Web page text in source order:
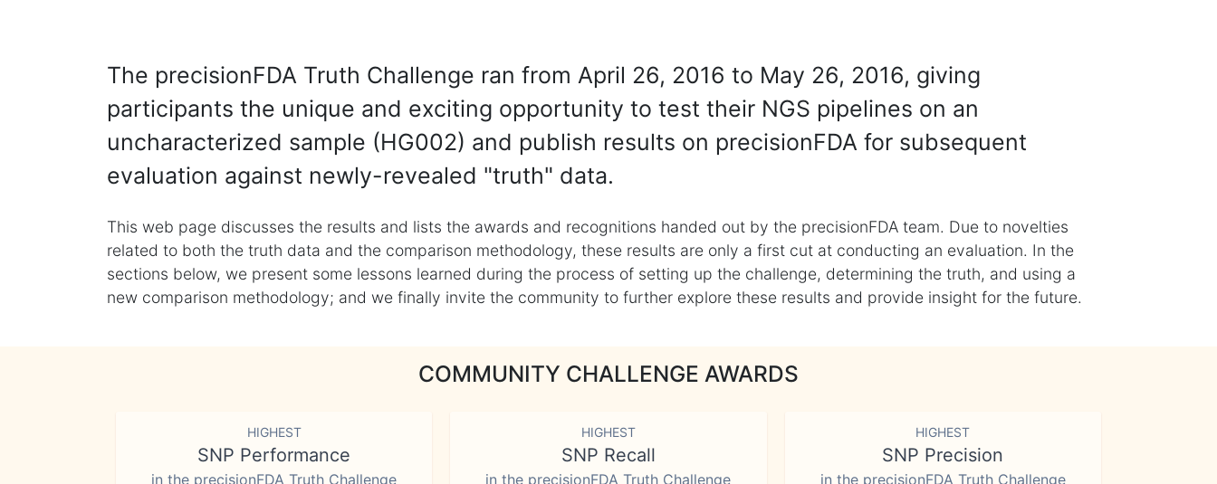
The precisionFDA Truth Challenge ran from April 26, 2016 to May 26, 2016, giving
participants the unique and exciting opportunity to test their NGS pipelines on an
uncharacterized sample (HG002) and publish results on precisionFDA for subsequent
evaluation against newly-revealed "truth" data.
This web page discusses the results and lists the awards and recognitions handed out by the precisionFDA team. Due to novelties
related to both the truth data and the comparison methodology, these results are only a first cut at conducting an evaluation. In the
sections below, we present some lessons learned during the process of setting up the challenge, determining the truth, and using a
new comparison methodology; and we finally invite the community to further explore these results and provide insight for the future.
COMMUNITY CHALLENGE AWARDS
HIGHEST
SNP Performance
in the precisionFDA Truth Challenge
HIGHEST
SNP Recall
in the precisionFDA Truth Challenge
HIGHEST
SNP Precision
in the precisionFDA Truth Challenge